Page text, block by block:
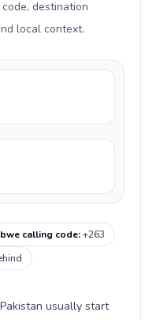
destination
local context.
calling code:+263
usually start